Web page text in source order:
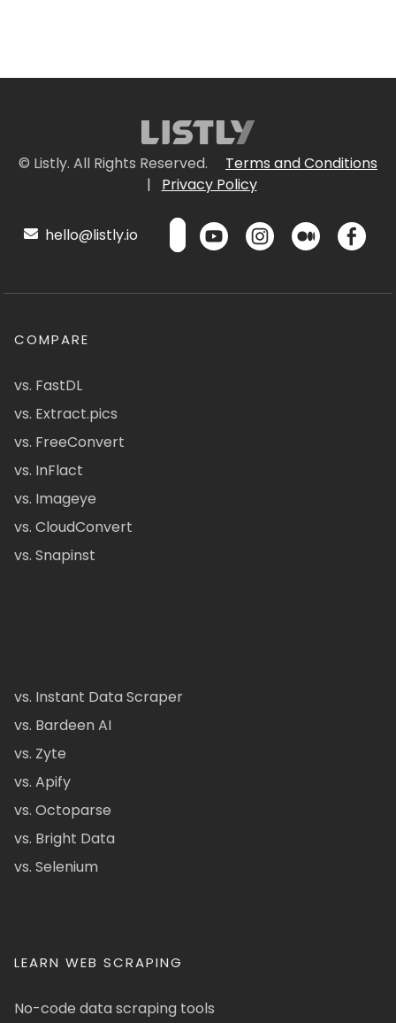
© Listly. All Rights Reserved.
Terms and Conditions
|
Privacy Policy
hello@listly.io
COMPARE
vs. FastDL
vs. Extract.pics
vs. FreeConvert
vs. InFlact
vs. Imageye
vs. CloudConvert
vs. Snapinst
vs. Instant Data Scraper
vs. Bardeen AI
vs. Zyte
vs. Apify
vs. Octoparse
vs. Bright Data
vs. Selenium
LEARN WEB SCRAPING
No-code data scraping tools